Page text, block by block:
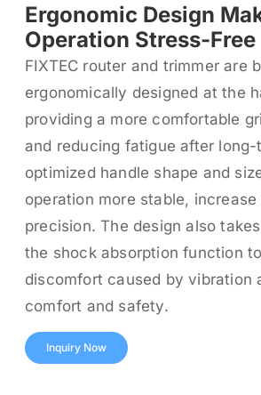
Ergonomic Design
Operation Stress-Free
FIXTEC router and trimmer are
ergonomically designed at the
providing a more comfortable
and reducing fatigue after long-
optimized handle shape and
operation more stable,
precision. The design also
the shock absorption function
discomfort caused by vibration
comfort and safety.
Inquiry Now